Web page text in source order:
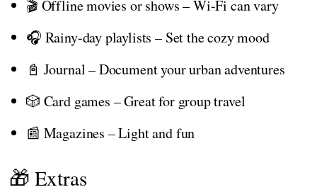
🎬 Offline movies or shows – Wi-Fi can vary
🎧 Rainy-day playlists – Set the cozy mood
📓 Journal – Document your urban adventures
🎲 Card games – Great for group travel
📰 Magazines – Light and fun
🎁 Extras